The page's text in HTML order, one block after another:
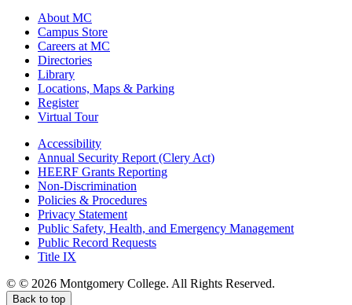
About MC
Campus Store
Careers at MC
Directories
Library
Locations, Maps & Parking
Register
Virtual Tour
Accessibility
Annual Security Report (Clery Act)
HEERF Grants Reporting
Non-Discrimination
Policies & Procedures
Privacy Statement
Public Safety, Health, and Emergency Management
Public Record Requests
Title IX
© © 2026 Montgomery College. All Rights Reserved.
Back to top